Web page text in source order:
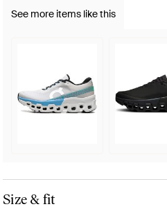
See more items like this
Size & fit